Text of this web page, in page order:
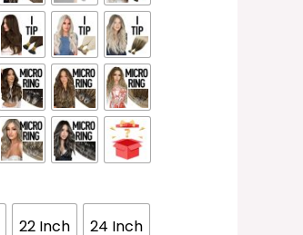
22 Inch 24 Inch